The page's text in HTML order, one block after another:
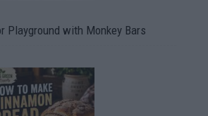
Playground with Monkey Bars